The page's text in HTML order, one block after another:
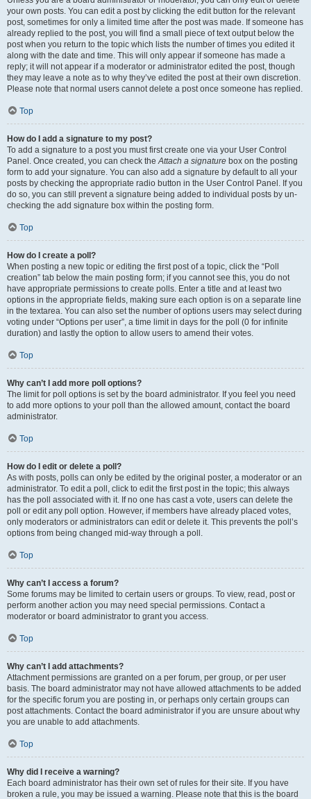
your own posts. You can edit a post by clicking the edit button for the relevant
post, sometimes for only a limited time after the post was made. If someone has
already replied to the post, you will find a small piece of text output below the
post when you return to the topic which lists the number of times you edited it
along with the date and time. This will only appear if someone has made a
reply; it will not appear if a moderator or administrator edited the post, though
they may leave a note as to why they’ve edited the post at their own discretion.
Please note that normal users cannot delete a post once someone has replied.
Top
How do I add a signature to my post?
To add a signature to a post you must first create one via your User Control
Panel. Once created, you can check theAttach a signature box on the posting
form to add your signature. You can also add a signature by default to all your
posts by checking the appropriate radio button in the User Control Panel. If you
do so, you can still prevent a signature being added to individual posts by un-
checking the add signature box within the posting form.
Top
How do I create a poll?
When posting a new topic or editing the first post of a topic, click the “Poll
creation” tab below the main posting form; if you cannot see this, you do not
have appropriate permissions to create polls. Enter a title and at least two
options in the appropriate fields, making sure each option is on a separate line
in the textarea. You can also set the number of options users may select during
voting under “Options per user”, a time limit in days for the poll (0 for infinite
duration) and lastly the option to allow users to amend their votes.
Top
Why can’t I add more poll options?
The limit for poll options is set by the board administrator. If you feel you need
to add more options to your poll than the allowed amount, contact the board
administrator.
Top
How do I edit or delete a poll?
As with posts, polls can only be edited by the original poster, a moderator or an
administrator. To edit a poll, click to edit the first post in the topic; this always
has the poll associated with it. If no one has cast a vote, users can delete the
poll or edit any poll option. However, if members have already placed votes,
only moderators or administrators can edit or delete it. This prevents the poll’s
options from being changed mid-way through a poll.
Top
Why can’t I access a forum?
Some forums may be limited to certain users or groups. To view, read, post or
perform another action you may need special permissions. Contact a
moderator or board administrator to grant you access.
Top
Why can’t I add attachments?
Attachment permissions are granted on a per forum, per group, or per user
basis. The board administrator may not have allowed attachments to be added
for the specific forum you are posting in, or perhaps only certain groups can
post attachments. Contact the board administrator if you are unsure about why
you are unable to add attachments.
Top
Why did I receive a warning?
Each board administrator has their own set of rules for their site. If you have
broken a rule, you may be issued a warning. Please note that this is the board